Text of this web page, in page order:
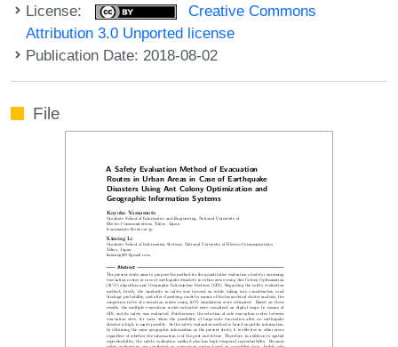
License:
Creative Commons
Attribution 3.0 Unported license
Publication Date: 2018-08-02
File